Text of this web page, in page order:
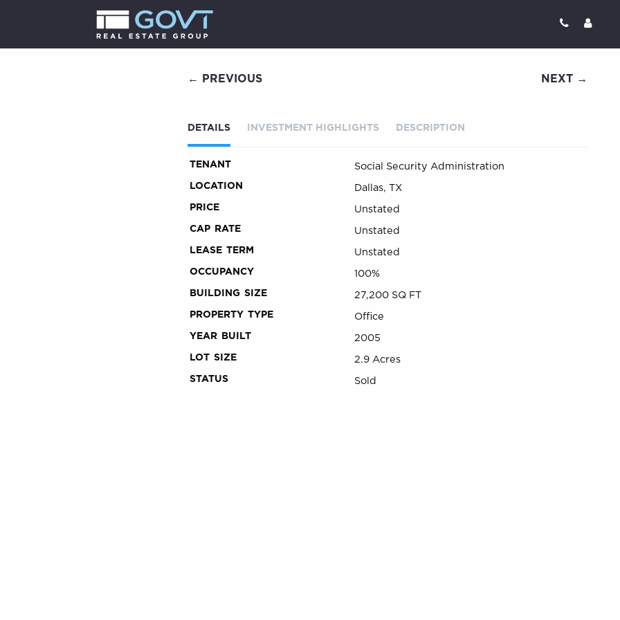
← PREVIOUS NEXT →
DETAILS INVESTMENT HIGHLIGHTS DESCRIPTION
TENANT Social Security Administration
LOCATION Dallas, TX
PRICE Unstated
CAP RATE Unstated
LEASE TERM Unstated
OCCUPANCY 100%
BUILDING SIZE 27,200 SQ FT
PROPERTY TYPE Office
YEAR BUILT 2005
LOT SIZE 2.9 Acres
STATUS Sold